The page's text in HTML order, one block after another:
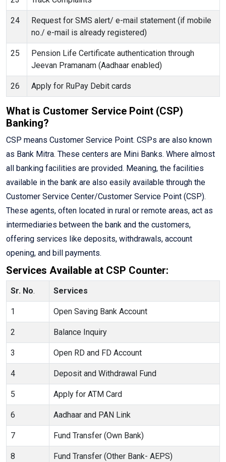
24
Request for SMS alert/ e-mail statement (if mobile
no./ e-mail is already registered)
25
Pension Life Certificate authentication through
Jeevan Pramanam (Aadhaar enabled)
26 Apply for RuPay Debit cards
What is Customer Service Point (CSP)
Banking?
CSP means Customer Service Point. CSPs are also known
as Bank Mitra. These centers are Mini Banks. Where almost
all banking facilities are provided. Meaning, the facilities
available in the bank are also easily available through the
Customer Service Center/Customer Service Point (CSP).
These agents, often located in rural or remote areas, act as
intermediaries between the bank and the customers,
offering services like deposits, withdrawals, account
opening, and bill payments.
Services Available at CSP Counter:
Sr. No. Services
1 Open Saving Bank Account
2 Balance Inquiry
3 Open RD and FD Account
4 Deposit and Withdrawal Fund
5 Apply for ATM Card
6 Aadhaar and PAN Link
7 Fund Transfer (Own Bank)
8 Fund Transfer (Other Bank- AEPS)